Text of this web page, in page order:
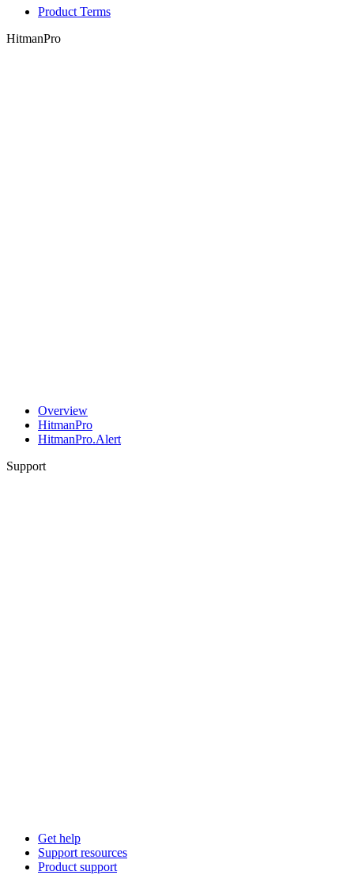
Product Terms
HitmanPro
Overview
HitmanPro
HitmanPro.Alert
Support
Get help
Support resources
Product support